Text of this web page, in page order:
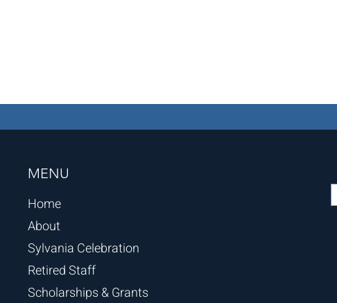
MENU
Home
About
Sylvania Celebration
Retired Staff
Scholarships & Grants